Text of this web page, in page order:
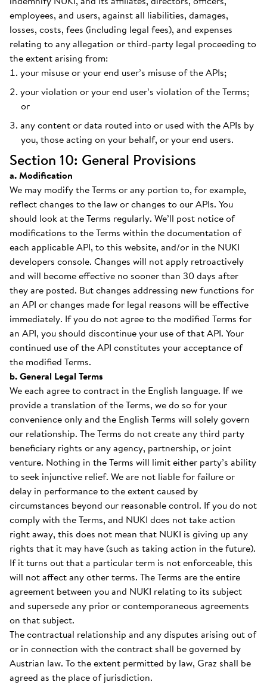
employees, and users, against all liabilities, damages,
losses, costs, fees (including legal fees), and expenses
relating to any allegation or third-party legal proceeding to
the extent arising from:
your misuse or your end user’s misuse of the APIs;
your violation or your end user’s violation of the Terms;
or
any content or data routed into or used with the APIs by
you, those acting on your behalf, or your end users.
Section 10: General Provisions
a. Modification
We may modify the Terms or any portion to, for example,
reflect changes to the law or changes to our APIs. You
should look at the Terms regularly. We’ll post notice of
modifications to the Terms within the documentation of
each applicable API, to this website, and/or in the NUKI
developers console. Changes will not apply retroactively
and will become effective no sooner than 30 days after
they are posted. But changes addressing new functions for
an API or changes made for legal reasons will be effective
immediately. If you do not agree to the modified Terms for
an API, you should discontinue your use of that API. Your
continued use of the API constitutes your acceptance of
the modified Terms.
b. General Legal Terms
We each agree to contract in the English language. If we
provide a translation of the Terms, we do so for your
convenience only and the English Terms will solely govern
our relationship. The Terms do not create any third party
beneficiary rights or any agency, partnership, or joint
venture. Nothing in the Terms will limit either party’s ability
to seek injunctive relief. We are not liable for failure or
delay in performance to the extent caused by
circumstances beyond our reasonable control. If you do not
comply with the Terms, and NUKI does not take action
right away, this does not mean that NUKI is giving up any
rights that it may have (such as taking action in the future).
If it turns out that a particular term is not enforceable, this
will not affect any other terms. The Terms are the entire
agreement between you and NUKI relating to its subject
and supersede any prior or contemporaneous agreements
on that subject.
The contractual relationship and any disputes arising out of
or in connection with the contract shall be governed by
Austrian law. To the extent permitted by law, Graz shall be
agreed as the place of jurisdiction.